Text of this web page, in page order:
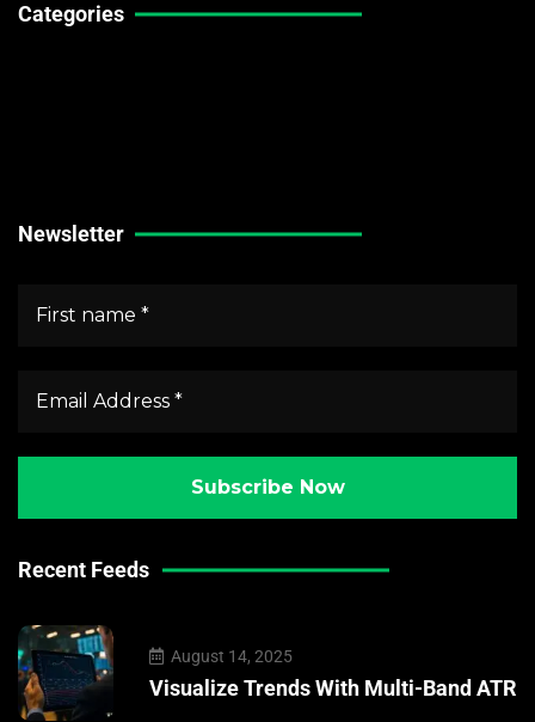
Categories
Newsletter
Recent Feeds
August 14, 2025
Visualize Trends With Multi-Band ATR